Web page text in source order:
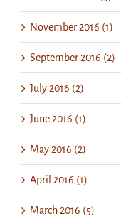
November 2016 (1)
September 2016 (2)
July 2016 (2)
June 2016 (1)
May 2016 (2)
April 2016 (1)
March 2016 (5)